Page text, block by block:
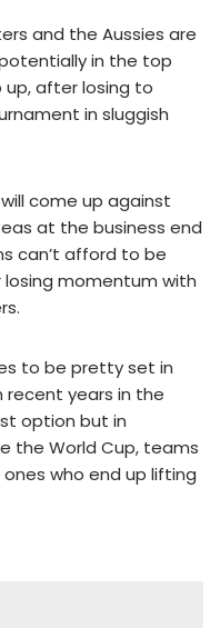
and the Aussies are
in the top
up, after losing to
in sluggish
come up against
at the business end
can’t afford to be
losing momentum with
to be pretty set in
recent years in the
option but in
the World Cup, teams
who end up lifting